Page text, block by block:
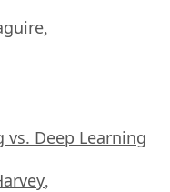
,
vs. Deep Learning
,